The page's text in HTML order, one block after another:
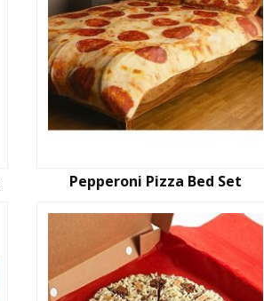
Pepperoni Pizza Bed Set